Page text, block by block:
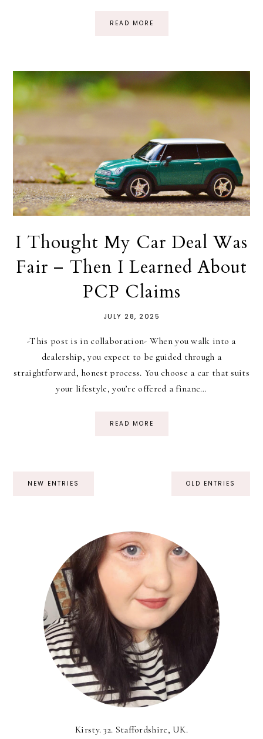
READ MORE
I Thought My Car Deal Was
Fair – Then I Learned About
PCP Claims
JULY 28, 2025
-This post is in collaboration- When you walk into a
dealership, you expect to be guided through a
straightforward, honest process. You choose a car that suits
your lifestyle, you’re offered a financ…
READ MORE
NEW ENTRIES OLD ENTRIES
Kirsty. 32. Staffordshire, UK.